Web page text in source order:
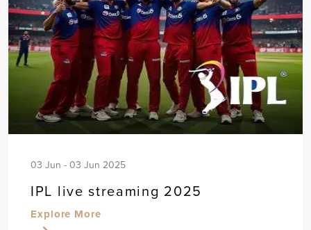
03 Jun - 03 Jun 2025
IPL live streaming 2025
Explore More